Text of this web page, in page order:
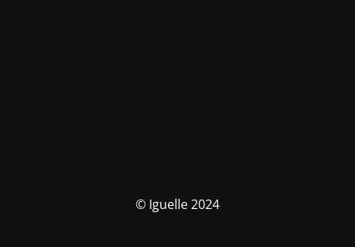
© Iguelle 2024